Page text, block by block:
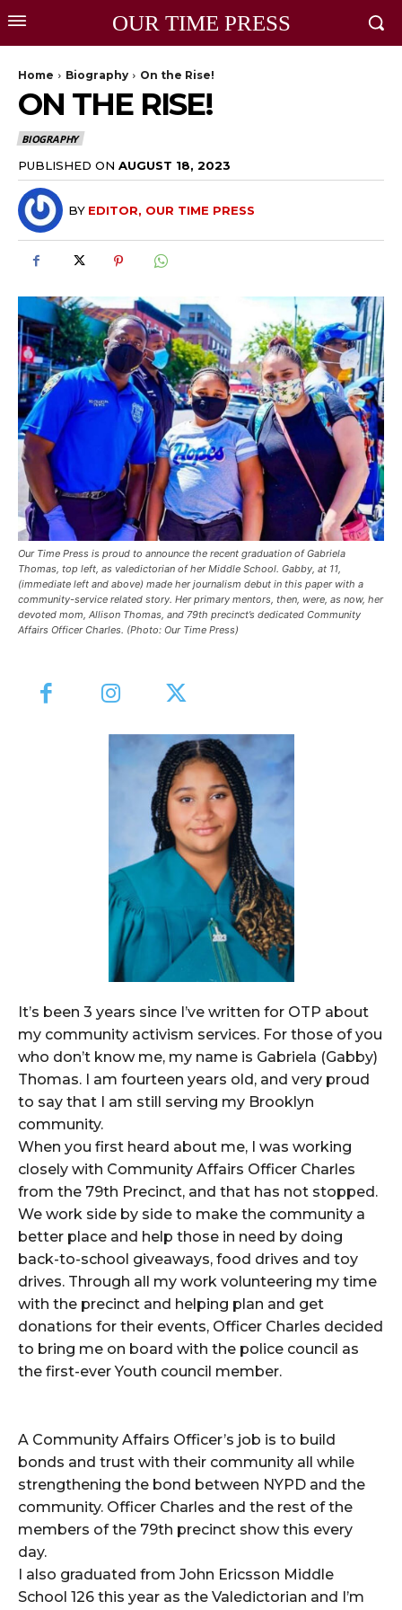
OUR TIME PRESS
Home Biography On the Rise!
ON THE RISE!
BIOGRAPHY
PUBLISHED ON AUGUST 18, 2023
BY EDITOR, OUR TIME PRESS
Our Time Press is proud to announce the recent graduation of Gabriela
Thomas, top left, as valedictorian of her Middle School. Gabby, at 11,
(immediate left and above) made her journalism debut in this paper with a
community-service related story. Her primary mentors, then, were, as now, her
devoted mom, Allison Thomas, and 79th precinct’s dedicated Community
Affairs Officer Charles. (Photo: Our Time Press)
It’s been 3 years since I’ve written for OTP about
my community activism services. For those of you
who don’t know me, my name is Gabriela (Gabby)
Thomas. I am fourteen years old, and very proud
to say that I am still serving my Brooklyn
community.
When you first heard about me, I was working
closely with Community Affairs Officer Charles
from the 79th Precinct, and that has not stopped.
We work side by side to make the community a
better place and help those in need by doing
back-to-school giveaways, food drives and toy
drives. Through all my work volunteering my time
with the precinct and helping plan and get
donations for their events, Officer Charles decided
to bring me on board with the police council as
the first-ever Youth council member.
A Community Affairs Officer’s job is to build
bonds and trust with their community all while
strengthening the bond between NYPD and the
community. Officer Charles and the rest of the
members of the 79th precinct show this every
day.
I also graduated from John Ericsson Middle
School 126 this year as the Valedictorian and I’m